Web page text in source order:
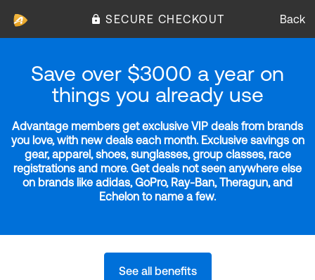
SECURE CHECKOUT Back
Save over $3000 a year on
things you already use
Advantage members get exclusive VIP deals from brands
you love, with new deals each month. Exclusive savings on
gear, apparel, shoes, sunglasses, group classes, race
registrations and more. Get deals not seen anywhere else
on brands like adidas, GoPro, Ray-Ban, Theragun, and
Echelon to name a few.
See all benefits